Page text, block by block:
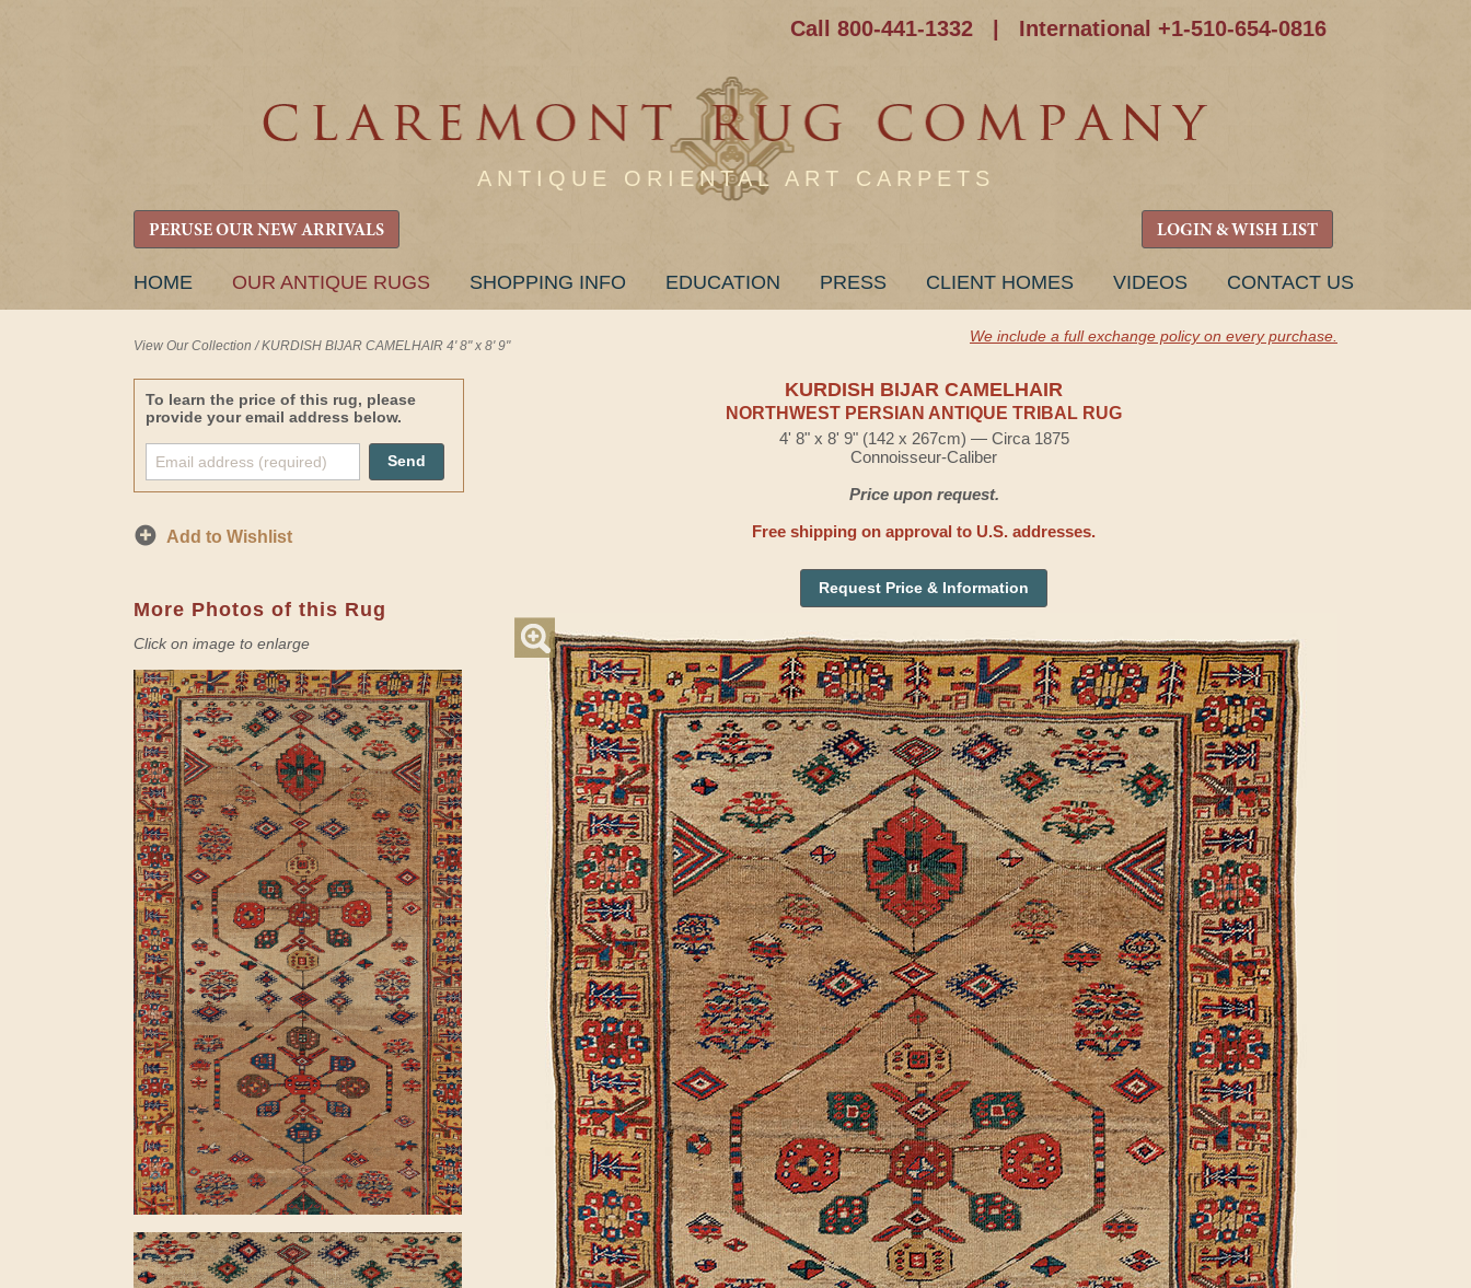
Call 800-441-1332 International +1-510-654-0816
ANTIQUE ORIENTAL ART CARPETS
PERUSE OUR NEW ARRIVALS LOGIN & WISH LIST
SKIP
HOME OUR ANTIQUE RUGS SHOPPING INFO EDUCATION PRESS CLIENT HOMES VIDEOS CONTACT US
View Our Collection /KURDISH BIJAR CAMELHAIR 4' 8" x 8' 9"
We include a full exchange policy on every purchase.
To learn the price of this rug, please
provide your email address below.
Send
Add to Wishlist
More Photos of this Rug
Click on image to enlarge
KURDISH BIJAR CAMELHAIR
NORTHWEST PERSIAN ANTIQUE TRIBAL RUG
4' 8" x 8' 9" (142 x 267cm) — Circa 1875
Connoisseur-Caliber
Price upon request.
Free shipping on approval to U.S. addresses.
Request Price & Information